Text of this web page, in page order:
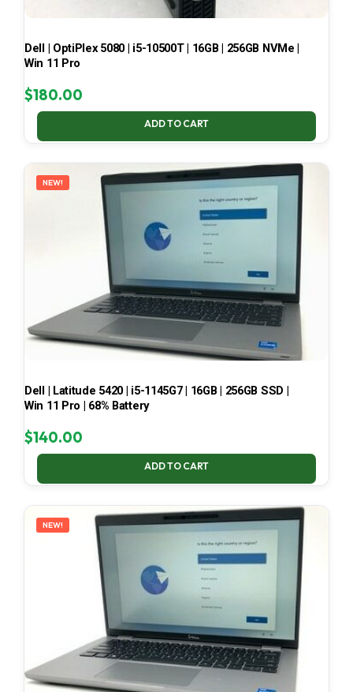
Dell | OptiPlex 5080 | i5-10500T | 16GB | 256GB NVMe |
Win 11 Pro
$180.00
ADD TO CART
NEW!
Dell | Latitude 5420 | i5-1145G7 | 16GB | 256GB SSD |
Win 11 Pro | 68% Battery
$140.00
ADD TO CART
NEW!